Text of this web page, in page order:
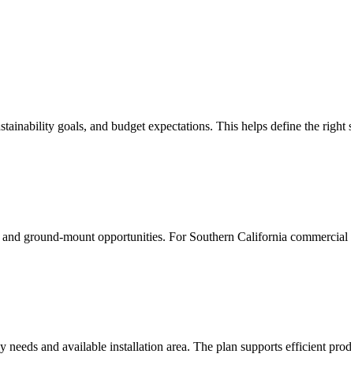
goals, and budget expectations. This helps define the
ground-mount opportunities. For Southern California
needs and available installation area. The plan supports efficient